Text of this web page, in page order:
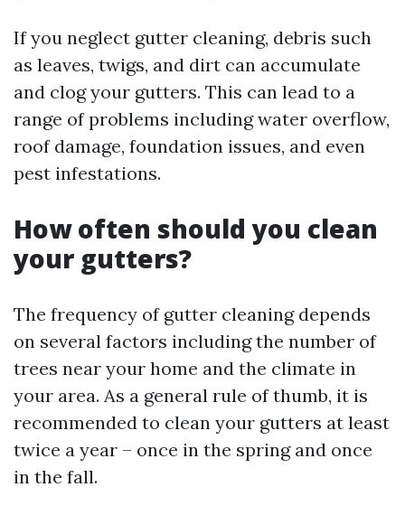
If you neglect gutter cleaning, debris such
as leaves, twigs, and dirt can accumulate
and clog your gutters. This can lead to a
range of problems including water overflow,
roof damage, foundation issues, and even
pest infestations.
How often should you clean
your gutters?
The frequency of gutter cleaning depends
on several factors including the number of
trees near your home and the climate in
your area. As a general rule of thumb, it is
recommended to clean your gutters at least
twice a year – once in the spring and once
in the fall.